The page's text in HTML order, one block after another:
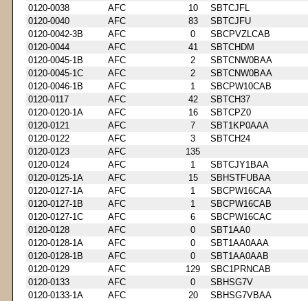
0120-0038
AFC 10
SBTCJFL
0120-0040
AFC 83
SBTCJFU
0120-0042-3B
AFC 0
SBCPVZLCAB
0120-0044
AFC 41
SBTCHDM
0120-0045-1B
AFC 2
SBTCNW0BAA
0120-0045-1C
AFC 2
SBTCNW0BAA
0120-0046-1B
AFC 1
SBCPW10CAB
0120-0117
AFC 42
SBTCH37
0120-0120-1A
AFC 16
SBTCPZ0
0120-0121
AFC 7
SBT1KP0AAA
0120-0122
AFC 3
SBTCH24
0120-0123
AFC
135
0120-0124
AFC 1
SBTCJY1BAA
0120-0125-1A
AFC 15
SBHSTFUBAA
0120-0127-1A
AFC 1
SBCPW16CAA
0120-0127-1B
AFC 1
SBCPW16CAB
0120-0127-1C
AFC 6
SBCPW16CAC
0120-0128
AFC 0
SBT1AA0
0120-0128-1A
AFC 0
SBT1AA0AAA
0120-0128-1B
AFC 0
SBT1AA0AAB
0120-0129
AFC 129
SBC1PRNCAB
0120-0133
AFC 0
SBHSG7V
0120-0133-1A
AFC 20
SBHSG7VBAA